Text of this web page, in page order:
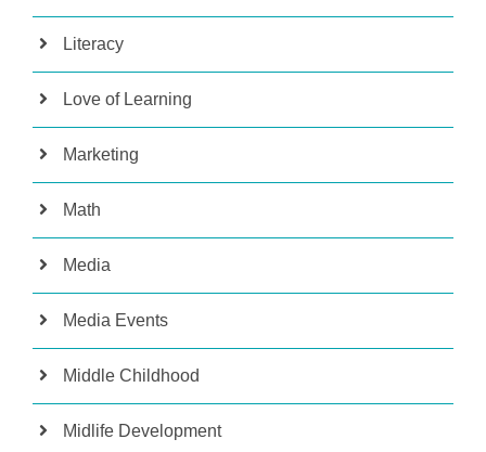
Literacy
Love of Learning
Marketing
Math
Media
Media Events
Middle Childhood
Midlife Development